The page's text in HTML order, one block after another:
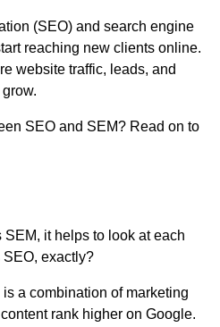
(SEO) and search engine
reaching new clients online.
website traffic, leads, and
SEO and SEM? Read on to
it helps to look at each
SEO, exactly?
a combination of marketing
rank higher on Google.